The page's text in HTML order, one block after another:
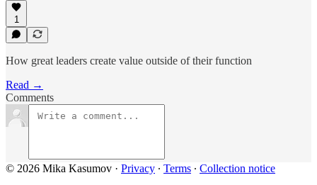
1
How great leaders create value outside of their function
Read →
Comments
© 2026 Mika Kasumov · Privacy ∙ Terms ∙ Collection notice